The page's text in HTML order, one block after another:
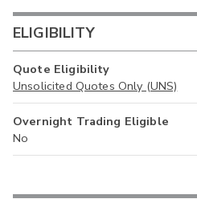
ELIGIBILITY
Quote Eligibility
Unsolicited Quotes Only (UNS)
Overnight Trading Eligible
No